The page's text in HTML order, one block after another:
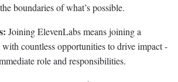
boundaries of what’s possible.
Joining ElevenLabs means joining a
countless opportunities to drive impact -
role and responsibilities.